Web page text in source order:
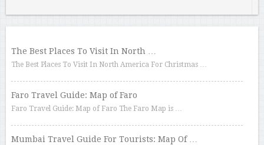
The Best Places To Visit In North …
The Best Places To Visit In North America For Christmas …
Faro Travel Guide: Map of Faro
Faro Travel Guide: Map of Faro The Faro Map is …
Mumbai Travel Guide For Tourists: Map Of …